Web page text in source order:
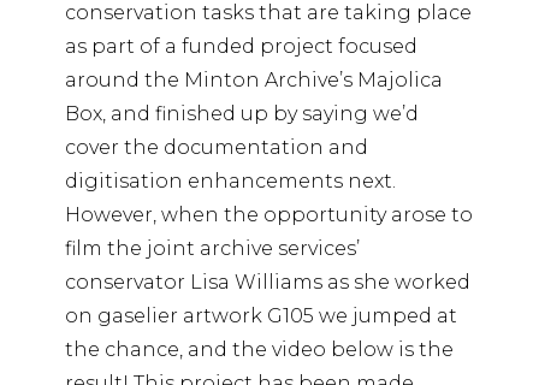
conservation tasks that are taking place
as part of a funded project focused
around the Minton Archive’s Majolica
Box, and finished up by saying we’d
cover the documentation and
digitisation enhancements next.
However, when the opportunity arose to
film the joint archive services’
conservator Lisa Williams as she worked
on gaselier artwork G105 we jumped at
the chance, and the video below is the